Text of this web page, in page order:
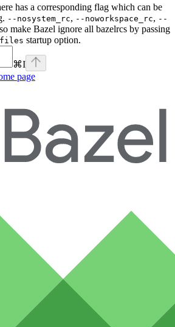
has a corresponding flag which can be
--nosystem_rc, --noworkspace_rc, --
make Bazel ignore all bazelrcs by passing
startup option.
⌘I
page